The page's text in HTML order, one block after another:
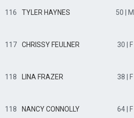
116 TYLER HAYNES 50 | M
117 CHRISSY FEULNER 30 | F
118 LINA FRAZER 38 | F
118 NANCY CONNOLLY 64 | F